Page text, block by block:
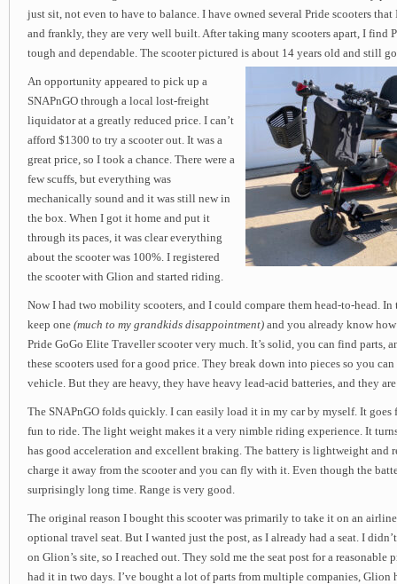
just sit, not even to have to balance. I have owned several Pride scooters
and frankly, they are very well built. After taking many scooters apart, I find
tough and dependable. The scooter pictured is about 14 years old and still
An opportunity appeared to pick up a
SNAPnGO through a local lost-freight
liquidator at a greatly reduced price. I can’t
afford $1300 to try a scooter out. It was a
great price, so I took a chance. There were a
few scuffs, but everything was
mechanically sound and it was still new in
the box. When I got it home and put it
through its paces, it was clear everything
about the scooter was 100%. I registered
the scooter with Glion and started riding.
Now I had two mobility scooters, and I could compare them head-to-head.
keep one (much to my grandkids disappointment) and you already know
Pride GoGo Elite Traveller scooter very much. It’s solid, you can find parts,
these scooters used for a good price. They break down into pieces so you
vehicle. But they are heavy, they have heavy lead-acid batteries, and they
The SNAPnGO folds quickly. I can easily load it in my car by myself. It goes
fun to ride. The light weight makes it a very nimble riding experience. It
has good acceleration and excellent braking. The battery is lightweight and
charge it away from the scooter and you can fly with it. Even though the
surprisingly long time. Range is very good.
The original reason I bought this scooter was primarily to take it on an
optional travel seat. But I wanted just the post, as I already had a seat. I
on Glion’s site, so I reached out. They sold me the seat post for a reasonable
had it in two days. I’ve bought a lot of parts from multiple companies, Glion